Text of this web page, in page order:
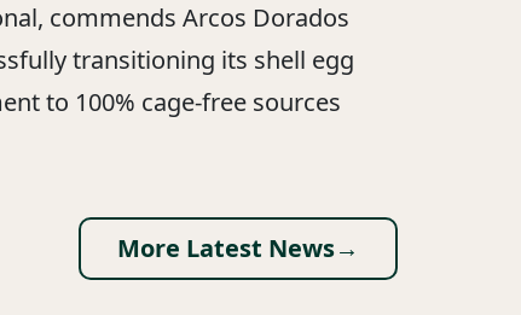
commends Arcos Dorados
transitioning its shell egg
to 100% cage-free sources
More Latest News